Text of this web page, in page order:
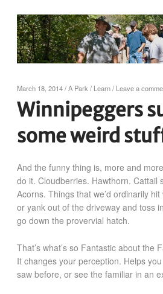
March 18, 2014/A Park / Learn/ Leave a
Winnipeggers
some weird
And the funny thing is, more and
do it. Cloudberries. Hawthorn. Cattail
Acorns. Things that we’d ordinarily
or yank out of the driveway and toss
go down the provervial hatch.
That’s what’s so Fantastic about the
It changes your perception. Helps
saw before, or see the familiar in an